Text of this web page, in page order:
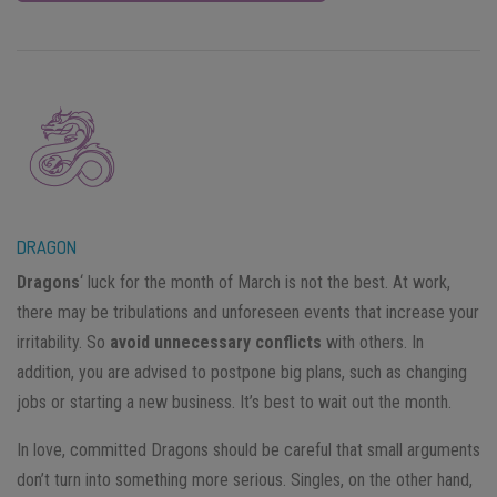
DRAGON
Dragons‘ luck for the month of March is not the best. At work,
there may be tribulations and unforeseen events that increase your
irritability. So avoid unnecessary conflicts with others. In
addition, you are advised to postpone big plans, such as changing
jobs or starting a new business. It’s best to wait out the month.
In love, committed Dragons should be careful that small arguments
don’t turn into something more serious. Singles, on the other hand,